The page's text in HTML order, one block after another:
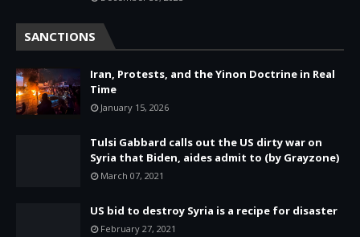
SANCTIONS
Iran, Protests, and the Yinon Doctrine in Real
Time
January 15, 2026
Tulsi Gabbard calls out the US dirty war on
Syria that Biden, aides admit to (by Grayzone)
March 07, 2021
US bid to destroy Syria is a recipe for disaster
February 27, 2021